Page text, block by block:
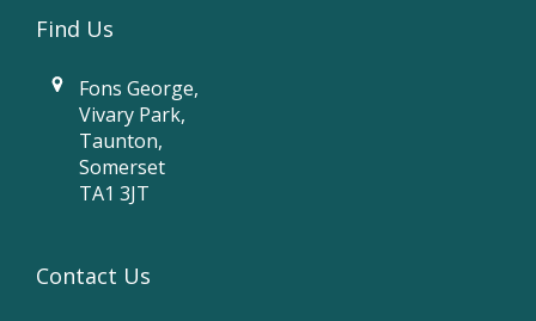
Find Us
Fons George,
Vivary Park,
Taunton,
Somerset
TA1 3JT
Contact Us